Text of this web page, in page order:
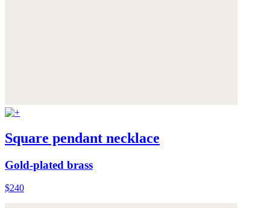
Square pendant necklace
Gold-plated brass
$240